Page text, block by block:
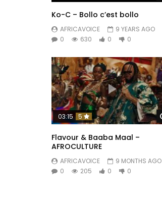
Ko-C – Bollo c’est bollo
AFRICAVOICE
9 YEARS AGO
0
630 0 0
03:15 5
Flavour & Baaba Maal –
AFROCULTURE
AFRICAVOICE
9 MONTHS AGO
0
205 0 0